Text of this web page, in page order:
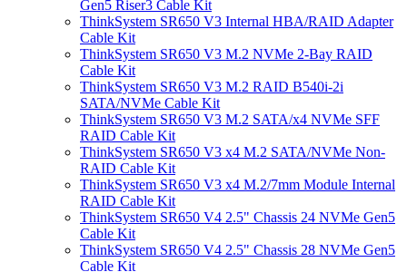
Gen5 Riser3 Cable Kit
ThinkSystem SR650 V3 Internal HBA/RAID Adapter
Cable Kit
ThinkSystem SR650 V3 M.2 NVMe 2-Bay RAID
Cable Kit
ThinkSystem SR650 V3 M.2 RAID B540i-2i
SATA/NVMe Cable Kit
ThinkSystem SR650 V3 M.2 SATA/x4 NVMe SFF
RAID Cable Kit
ThinkSystem SR650 V3 x4 M.2 SATA/NVMe Non-
RAID Cable Kit
ThinkSystem SR650 V3 x4 M.2/7mm Module Internal
RAID Cable Kit
ThinkSystem SR650 V4 2.5" Chassis 24 NVMe Gen5
Cable Kit
ThinkSystem SR650 V4 2.5" Chassis 28 NVMe Gen5
Cable Kit